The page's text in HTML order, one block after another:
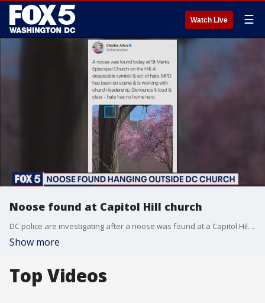
Watch Live ☰
Noose found at Capitol Hill church
DC police are investigating after a noose was found at a Capitol Hill church.
Show more
Top Videos